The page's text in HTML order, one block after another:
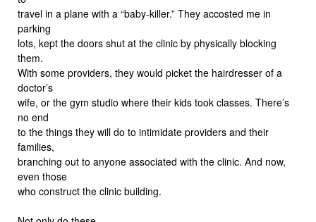
travel in a plane with a “baby-killer.” They accosted me in
parking
lots, kept the doors shut at the clinic by physically blocking
them.
With some providers, they would picket the hairdresser of a
doctor’s
wife, or the gym studio where their kids took classes. There’s
no end
to the things they will do to intimidate providers and their
families,
branching out to anyone associated with the clinic. And now,
even those
who construct the clinic building.